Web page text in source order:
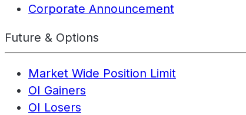
Corporate Announcement
Future & Options
Market Wide Position Limit
OI Gainers
OI Losers